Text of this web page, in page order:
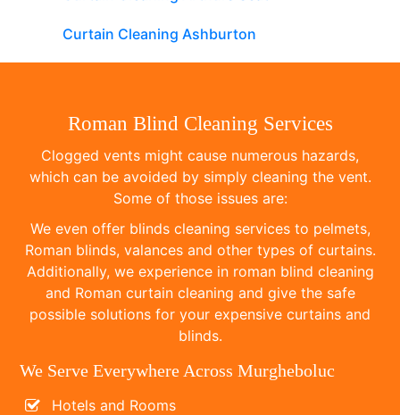
Curtain Cleaning Ashburton
Roman Blind Cleaning Services
Clogged vents might cause numerous hazards,
which can be avoided by simply cleaning the vent.
Some of those issues are:
We even offer blinds cleaning services to pelmets,
Roman blinds, valances and other types of curtains.
Additionally, we experience in roman blind cleaning
and Roman curtain cleaning and give the safe
possible solutions for your expensive curtains and
blinds.
We Serve Everywhere Across Murgheboluc
Hotels and Rooms